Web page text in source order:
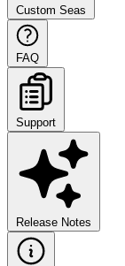
Custom Seas
FAQ
Support
Release Notes